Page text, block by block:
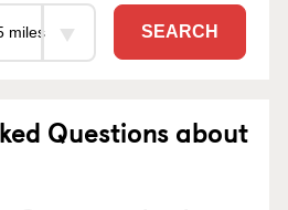
SEARCH
Questions about